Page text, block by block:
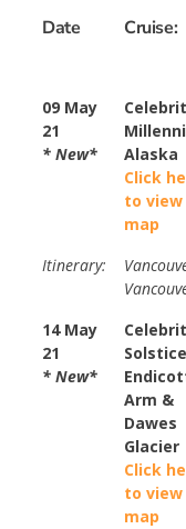
Date Cruise:
09 May
21
* New*
Alaska
Click
to view
map
Itinerary:
14 May
21
* New*
Arm &
Dawes
Glacier
Click
to view
map